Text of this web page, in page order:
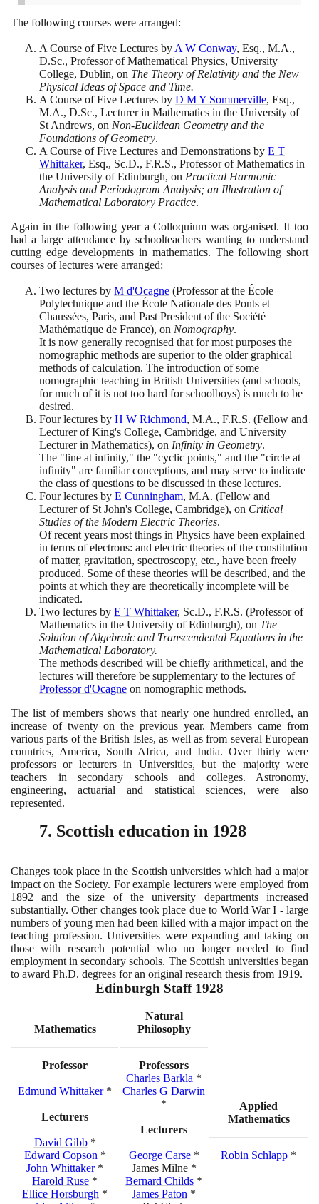
The following courses were arranged:
A Course of Five Lectures by A W Conway, Esq., M.A.,
D.Sc., Professor of Mathematical Physics, University
College, Dublin, on The Theory of Relativity and the New
Physical Ideas of Space and Time.
A Course of Five Lectures by D M Y Sommerville, Esq.,
M.A., D.Sc., Lecturer in Mathematics in the University of
St Andrews, on Non-Euclidean Geometry and the
Foundations of Geometry.
A Course of Five Lectures and Demonstrations by E T
Whittaker, Esq., Sc.D., F.R.S., Professor of Mathematics in
the University of Edinburgh, on Practical Harmonic
Analysis and Periodogram Analysis; an Illustration of
Mathematical Laboratory Practice.
Again in the following year a Colloquium was organised. It too
had a large attendance by schoolteachers wanting to understand
cutting edge developments in mathematics. The following short
courses of lectures were arranged:
Two lectures by M d'Ocagne (Professor at the École
Polytechnique and the École Nationale des Ponts et
Chaussées, Paris, and Past President of the Société
Mathématique de France), on Nomography.
It is now generally recognised that for most purposes the
nomographic methods are superior to the older graphical
methods of calculation. The introduction of some
nomographic teaching in British Universities (and schools,
for much of it is not too hard for schoolboys) is much to be
desired.
Four lectures by H W Richmond, M.A., F.R.S. (Fellow and
Lecturer of King's College, Cambridge, and University
Lecturer in Mathematics), on Infinity in Geometry.
The "line at infinity," the "cyclic points," and the "circle at
infinity" are familiar conceptions, and may serve to indicate
the class of questions to be discussed in these lectures.
Four lectures by E Cunningham, M.A. (Fellow and
Lecturer of St John's College, Cambridge), on Critical
Studies of the Modern Electric Theories.
Of recent years most things in Physics have been explained
in terms of electrons: and electric theories of the constitution
of matter, gravitation, spectroscopy, etc., have been freely
produced. Some of these theories will be described, and the
points at which they are theoretically incomplete will be
indicated.
Two lectures by E T Whittaker, Sc.D., F.R.S. (Professor of
Mathematics in the University of Edinburgh), on The
Solution of Algebraic and Transcendental Equations in the
Mathematical Laboratory.
The methods described will be chiefly arithmetical, and the
lectures will therefore be supplementary to the lectures of
Professor d'Ocagne on nomographic methods.
The list of members shows that nearly one hundred enrolled, an
increase of twenty on the previous year. Members came from
various parts of the British Isles, as well as from several European
countries, America, South Africa, and India. Over thirty were
professors or lecturers in Universities, but the majority were
teachers in secondary schools and colleges. Astronomy,
engineering, actuarial and statistical sciences, were also
represented.
7. Scottish education in 1928
Changes took place in the Scottish universities which had a major
impact on the Society. For example lecturers were employed from
1892 and the size of the university departments increased
substantially. Other changes took place due to World War I - large
numbers of young men had been killed with a major impact on the
teaching profession. Universities were expanding and taking on
those with research potential who no longer needed to find
employment in secondary schools. The Scottish universities began
to award Ph.D. degrees for an original research thesis from 1919.
Edinburgh Staff 1928
Mathematics
Professor
Edmund Whittaker *
Lecturers
David Gibb*
Edward Copson *
John Whittaker*
Harold Ruse *
Ellice Horsburgh *
Natural
Philosophy
Professors
Charles Barkla *
Charles G Darwin
*
Lecturers
George Carse*
James Milne *
Bernard Childs *
James Paton *
Applied
Mathematics
Robin Schlapp *